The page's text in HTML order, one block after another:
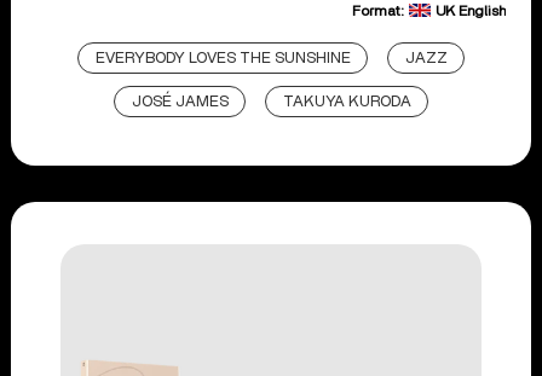
Format: UK English
EVERYBODY LOVES THE SUNSHINE JAZZ
JOSÉ JAMES TAKUYA KURODA